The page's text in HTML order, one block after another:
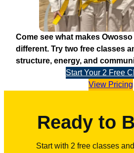
Come see what makes
different. Try two free classes
structure, energy, and
Start Your 2 Free
View Pricing
Ready to
Start with 2 free classes